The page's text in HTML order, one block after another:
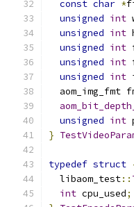
const char *
unsigned int
unsigned int
unsigned int
unsigned int
unsigned int
aom_img_fmt
unsigned int
}
typedef struct
  libaom_test
::
int cpu_used;